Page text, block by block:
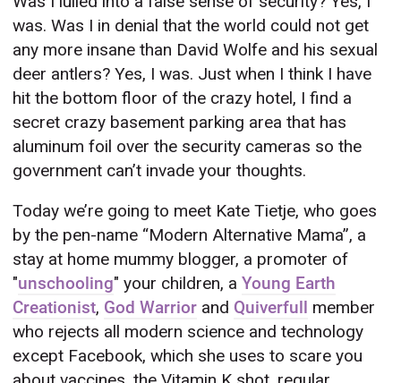
was. Was I in denial that the world could not get
any more insane than David Wolfe and his sexual
deer antlers? Yes, I was. Just when I think I have
hit the bottom floor of the crazy hotel, I find a
secret crazy basement parking area that has
aluminum foil over the security cameras so the
government can’t invade your thoughts.
Today we’re going to meet Kate Tietje, who goes
by the pen-name “Modern Alternative Mama”, a
stay at home mummy blogger, a promoter of
"unschooling" your children, aYoung Earth
Creationist, God Warrior and Quiverfull member
who rejects all modern science and technology
except Facebook, which she uses to scare you